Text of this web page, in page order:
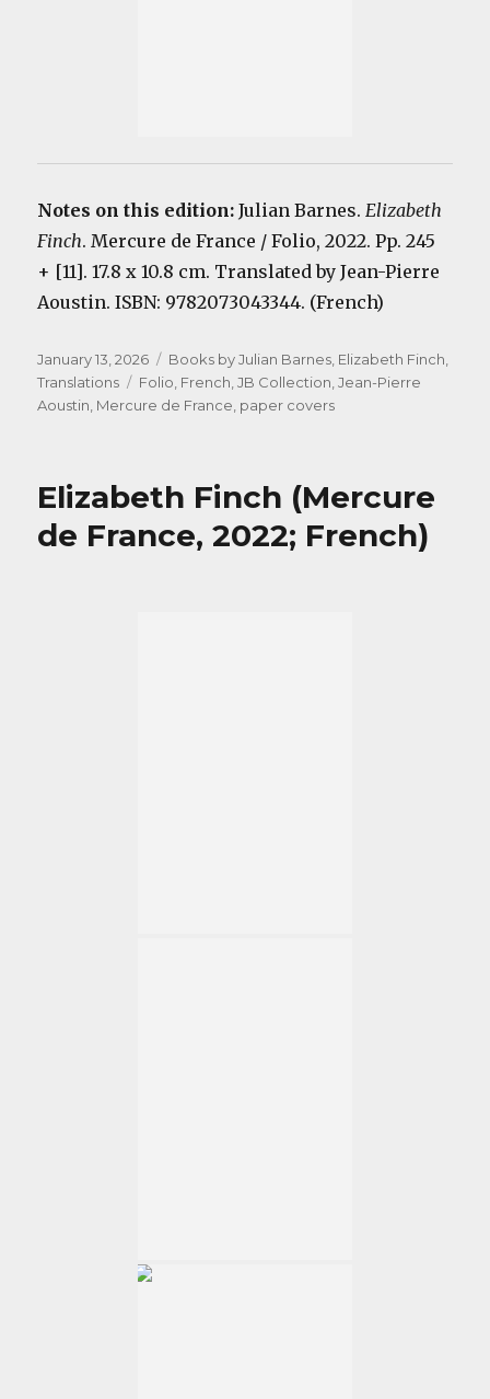
Notes on this edition:Julian Barnes.Elizabeth
Finch. Mercure de France / Folio, 2022. Pp. 245
+ [11]. 17.8 x 10.8 cm. Translated by Jean-Pierre
Aoustin. ISBN: 9782073043344. (French)
Posted
on
January 13, 2026 Categories
Books by Julian Barnes, Elizabeth Finch,
Translations
Tags
Folio, French,JB Collection,Jean-Pierre
Aoustin, Mercure de France, paper covers
Elizabeth Finch (Mercure
de France, 2022; French)